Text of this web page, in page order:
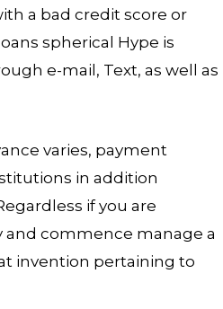
a bad credit score or
spherical Hype is
e-mail, Text, as well as
varies, payment
in addition
if you are
and commence manage a
invention pertaining to